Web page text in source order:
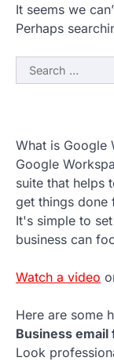
It seems we
Perhaps
Search
for:
What is Google
Google
suite that helps
get things done
It's simple to
business can
Watch a video
Here are some
Business
Look